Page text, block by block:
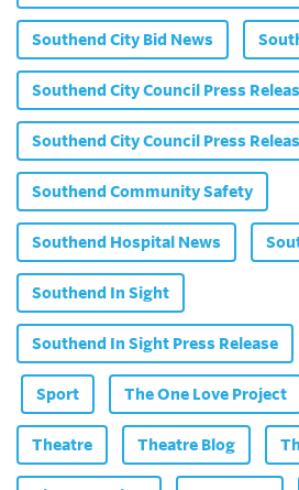
Southend City Bid News
Southend City Council Press
Southend City Council Press
Southend Community Safety
Southend Hospital News
Southend In Sight
Southend In Sight Press Release
Sport The One Love Project
Theatre Theatre Blog